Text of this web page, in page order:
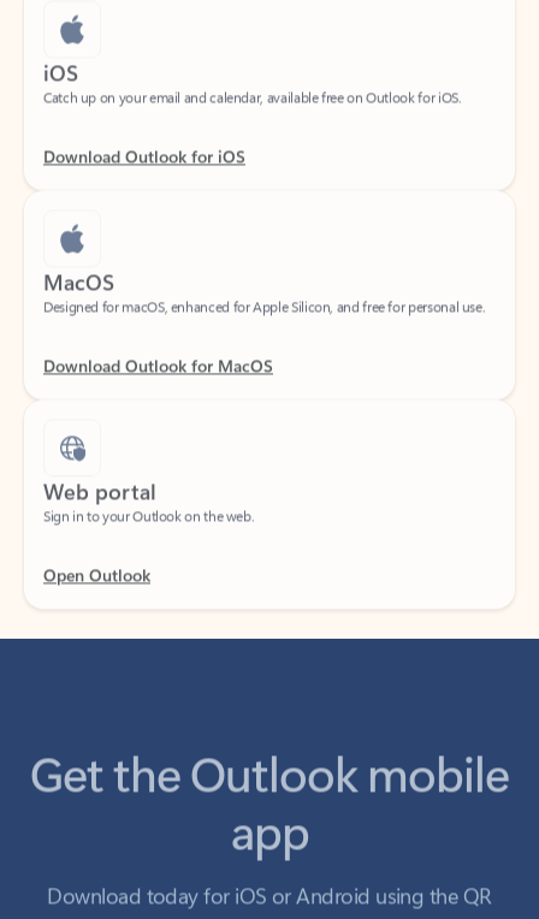
iOS
MacOS
Web portal
app
Download today for iOS or Android using the QR
code below. Having trouble? Click the link below